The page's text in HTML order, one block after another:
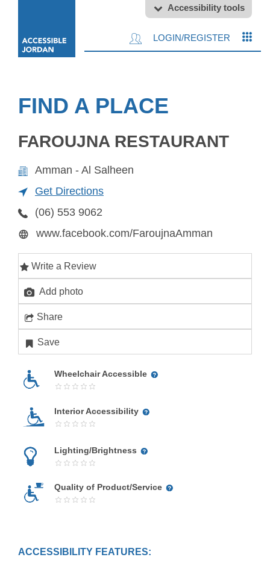
Accessibility tools
LOGIN/REGISTER
FIND A PLACE
FAROUJNA RESTAURANT
Amman - Al Salheen
Get Directions
(06) 553 9062
www.facebook.com/FaroujnaAmman
Write a Review
Add photo
Share
Save
Wheelchair Accessible
Interior Accessibility
Lighting/Brightness
Quality of Product/Service
ACCESSIBILITY FEATURES: